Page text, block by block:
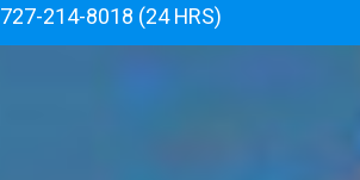
727-214-8018 (24 HRS)